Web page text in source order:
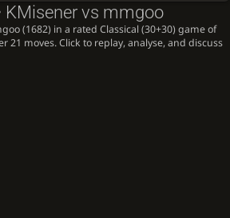
KMisener vs mmgoo
(1682) in a rated Classical (30+30) game of
21 moves. Click to replay, analyse, and discuss